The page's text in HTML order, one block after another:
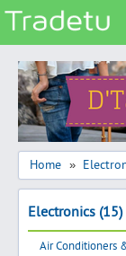
Categories
Classes
Services
Matrimonial
Real Estate
Community
Jobs
Home »
Electronics (15)
Air Conditioners